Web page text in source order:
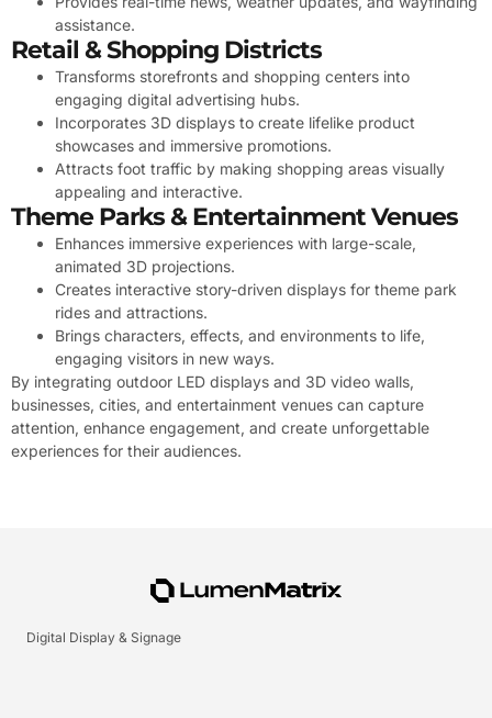
assistance.
Retail & Shopping Districts
Transforms storefronts and shopping centers into
engaging digital advertising hubs.
Incorporates 3D displays to create lifelike product
showcases and immersive promotions.
Attracts foot traffic by making shopping areas visually
appealing and interactive.
Theme Parks & Entertainment Venues
Enhances immersive experiences with large-scale,
animated 3D projections.
Creates interactive story-driven displays for theme park
rides and attractions.
Brings characters, effects, and environments to life,
engaging visitors in new ways.
By integrating outdoor LED displays and 3D video walls,
businesses, cities, and entertainment venues can capture
attention, enhance engagement, and create unforgettable
experiences for their audiences.
Digital Display & Signage